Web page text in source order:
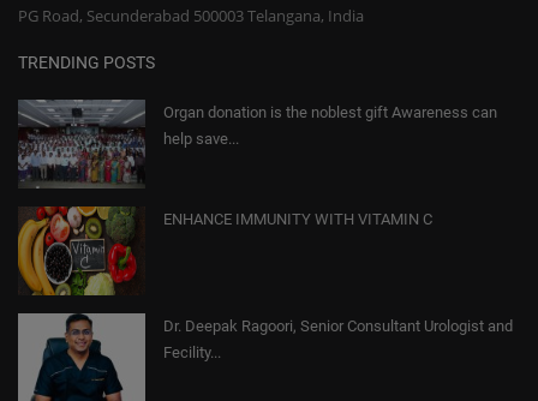
PG Road, Secunderabad 500003 Telangana, India
TRENDING POSTS
Organ donation is the noblest gift Awareness can
help save...
ENHANCE IMMUNITY WITH VITAMIN C
Dr. Deepak Ragoori, Senior Consultant Urologist and
Fecility...